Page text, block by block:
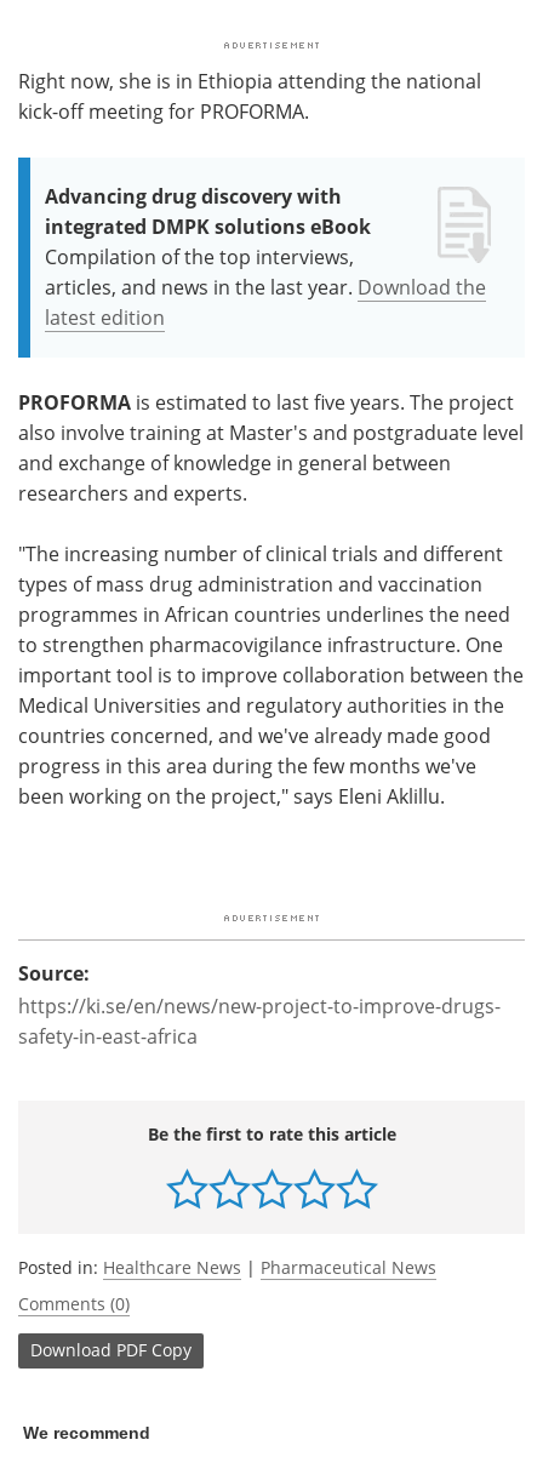
Right now, she is in Ethiopia attending the national
kick-off meeting for PROFORMA.
Advancing drug discovery with
integrated DMPK solutions eBook
Compilation of the top interviews,
articles, and news in the last year. Download the
latest edition
PROFORMA is estimated to last five years. The project
also involve training at Master's and postgraduate level
and exchange of knowledge in general between
researchers and experts.
"The increasing number of clinical trials and different
types of mass drug administration and vaccination
programmes in African countries underlines the need
to strengthen pharmacovigilance infrastructure. One
important tool is to improve collaboration between the
Medical Universities and regulatory authorities in the
countries concerned, and we've already made good
progress in this area during the few months we've
been working on the project," says Eleni Aklillu.
Source:
https://ki.se/en/news/new-project-to-improve-drugs-
safety-in-east-africa
Be the first to rate this article
Posted in: Healthcare News | Pharmaceutical News
Comments (0)
Download PDF Copy
We recommend